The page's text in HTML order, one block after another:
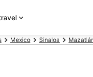
Mexico Sinaloa